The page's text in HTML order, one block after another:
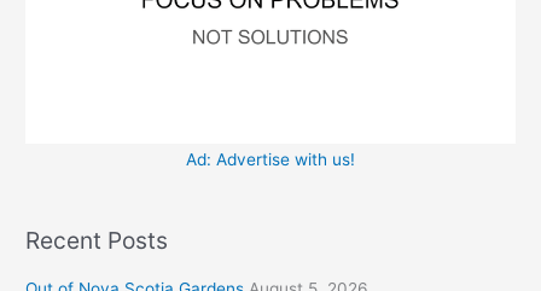
Ad: Advertise with us!
Recent Posts